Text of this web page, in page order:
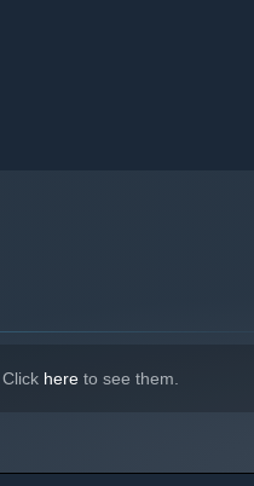
here to see them.